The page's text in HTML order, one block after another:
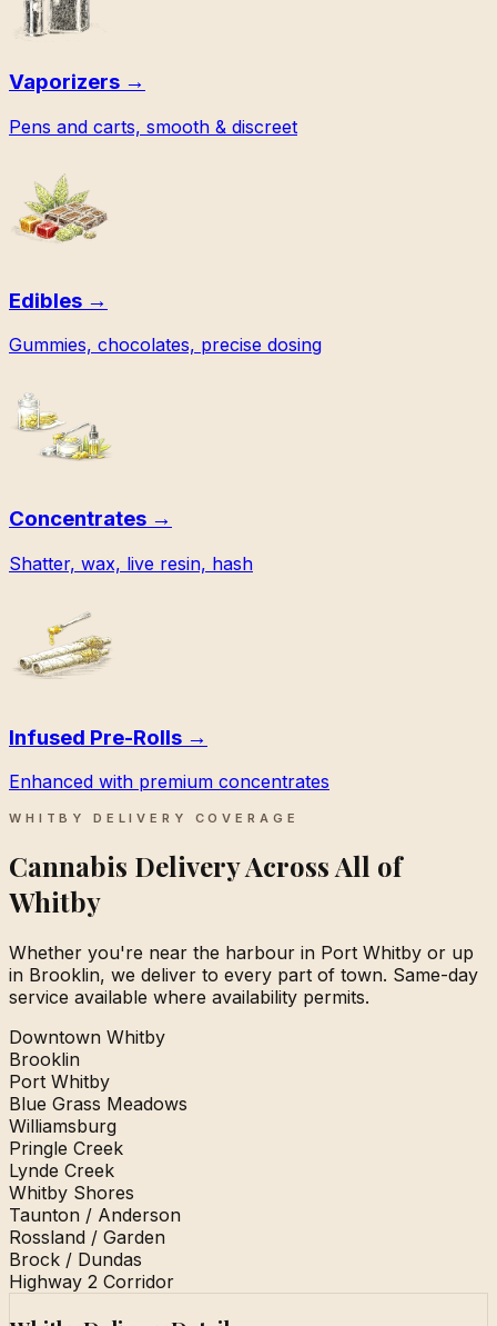
Vaporizers →
Pens and carts, smooth & discreet
Edibles →
Gummies, chocolates, precise dosing
Concentrates →
Shatter, wax, live resin, hash
Infused Pre-Rolls →
Enhanced with premium concentrates
WHITBY DELIVERY COVERAGE
Cannabis Delivery Across All of
Whitby
Whether you're near the harbour in Port Whitby or up
in Brooklin, we deliver to every part of town. Same-day
service available where availability permits.
Downtown Whitby
Brooklin
Port Whitby
Blue Grass Meadows
Williamsburg
Pringle Creek
Lynde Creek
Whitby Shores
Taunton / Anderson
Rossland / Garden
Brock / Dundas
Highway 2 Corridor